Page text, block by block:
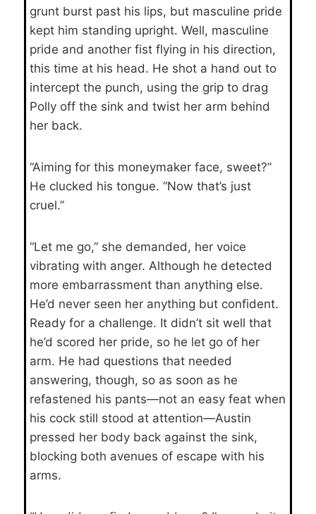
grunt burst past his lips, but masculine pride
kept him standing upright. Well, masculine
pride and another fist flying in his direction,
this time at his head. He shot a hand out to
intercept the punch, using the grip to drag
Polly off the sink and twist her arm behind
her back.
“Aiming for this moneymaker face, sweet?”
He clucked his tongue. “Now that’s just
cruel.”
“Let me go,” she demanded, her voice
vibrating with anger. Although he detected
more embarrassment than anything else.
He’d never seen her anything but confident.
Ready for a challenge. It didn’t sit well that
he’d scored her pride, so he let go of her
arm. He had questions that needed
answering, though, so as soon as he
refastened his pants—not an easy feat when
his cock still stood at attention—Austin
pressed her body back against the sink,
blocking both avenues of escape with his
arms.